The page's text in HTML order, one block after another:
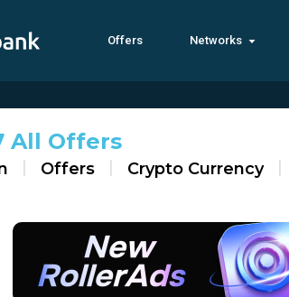
Offers Networks
All Offers
Offers Crypto Currency